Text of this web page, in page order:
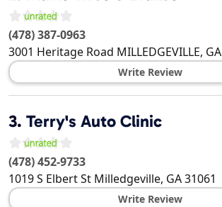
(478) 387-0963
3001 Heritage Road MILLEDGEVILLE, GA
Write Review
3. Terry's Auto Clinic
(478) 452-9733
1019 S Elbert St Milledgeville, GA31061
Write Review